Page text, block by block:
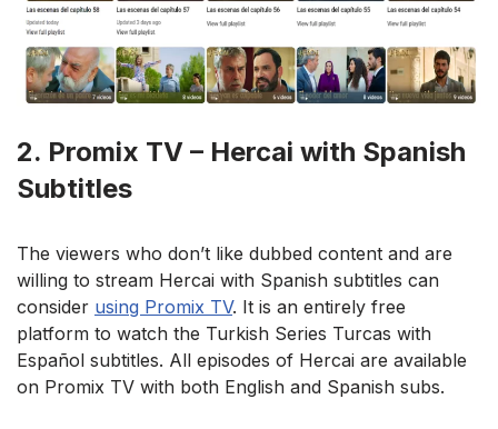
2. Promix TV – Hercai with Spanish
Subtitles
The viewers who don’t like dubbed content and are
willing to stream Hercai with Spanish subtitles can
consider using Promix TV. It is an entirely free
platform to watch the Turkish Series Turcas with
Español subtitles. All episodes of Hercai are available
on Promix TV with both English and Spanish subs.